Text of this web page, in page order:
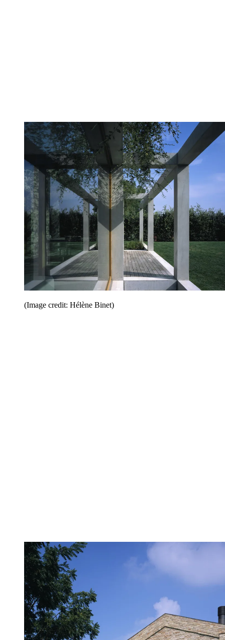
(Image credit: Hélène Binet)